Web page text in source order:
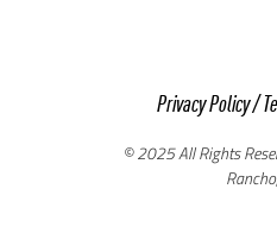
Privacy Policy/
© 2025 All Rights